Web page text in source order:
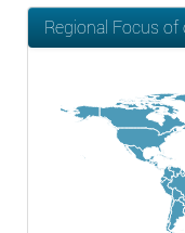
Regional Focus